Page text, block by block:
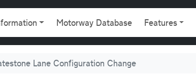
Motorway Database Features
Lane Configuration Change